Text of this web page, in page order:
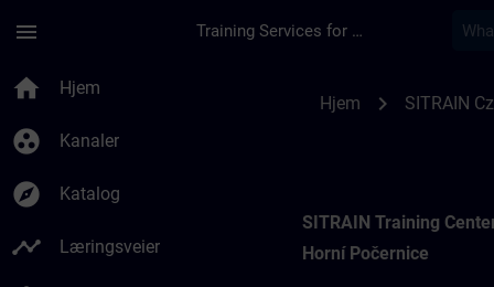
menu Training Services for Digital Industries
home Hjem
group_work Kanaler
explore Katalog
timeline Læringsveier
Hjem chevron_right SITRAIN
SITRAIN Training
Horní Počernice